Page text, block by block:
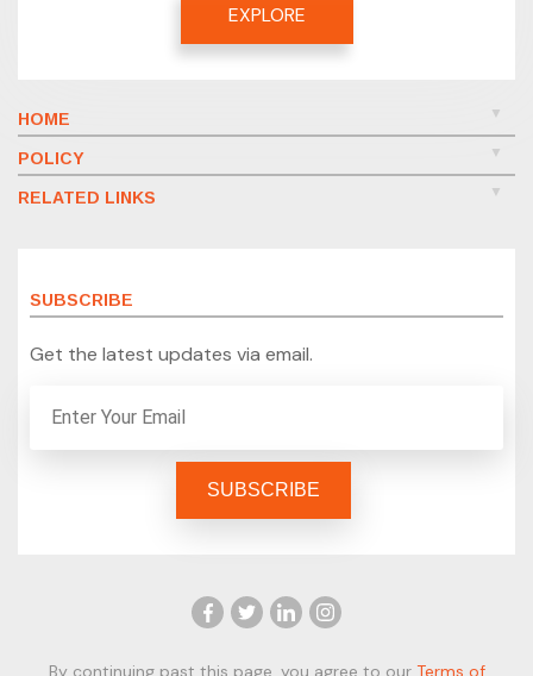
EXPLORE
HOME
POLICY
RELATED LINKS
SUBSCRIBE
Get the latest updates via email.
By continuing past this page, you agree to our Terms of